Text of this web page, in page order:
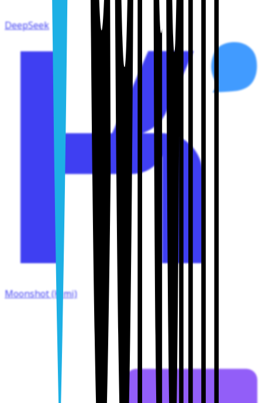
DeepSeek
Moonshot (Kimi)